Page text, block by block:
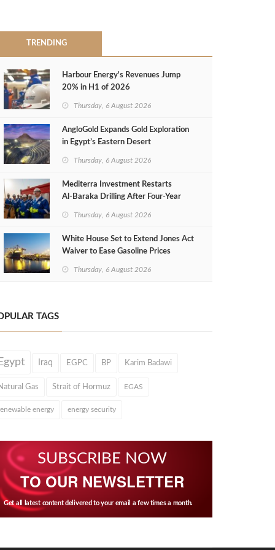
TRENDING
Harbour Energy's Revenues Jump
20% in H1 of 2026
Thursday, 6 August 2026
AngloGold Expands Gold Exploration
in Egypt’s Eastern Desert
Thursday, 6 August 2026
Mediterra Investment Restarts
Al‑Baraka Drilling After Four‑Year
Thursday, 6 August 2026
White House Set to Extend Jones Act
Waiver to Ease Gasoline Prices
Thursday, 6 August 2026
TAGS
Iraq EGPC BP Karim Badawi
Gas Strait of Hormuz EGAS
energy energy security
SUBSCRIBE NOW
TO OUR NEWSLETTER
Get all latest content delivered to your email a few times a month.